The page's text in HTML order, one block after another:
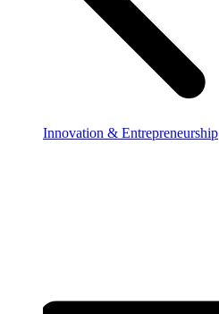
Innovation & Entrepreneurship